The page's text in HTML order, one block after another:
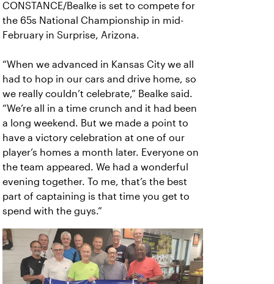
CONSTANCE/Bealke is set to compete for
the 65s National Championship in mid-
February in Surprise, Arizona.
“When we advanced in Kansas City we all
had to hop in our cars and drive home, so
we really couldn’t celebrate,” Bealke said.
“We’re all in a time crunch and it had been
a long weekend. But we made a point to
have a victory celebration at one of our
player’s homes a month later. Everyone on
the team appeared. We had a wonderful
evening together. To me, that’s the best
part of captaining is that time you get to
spend with the guys.”